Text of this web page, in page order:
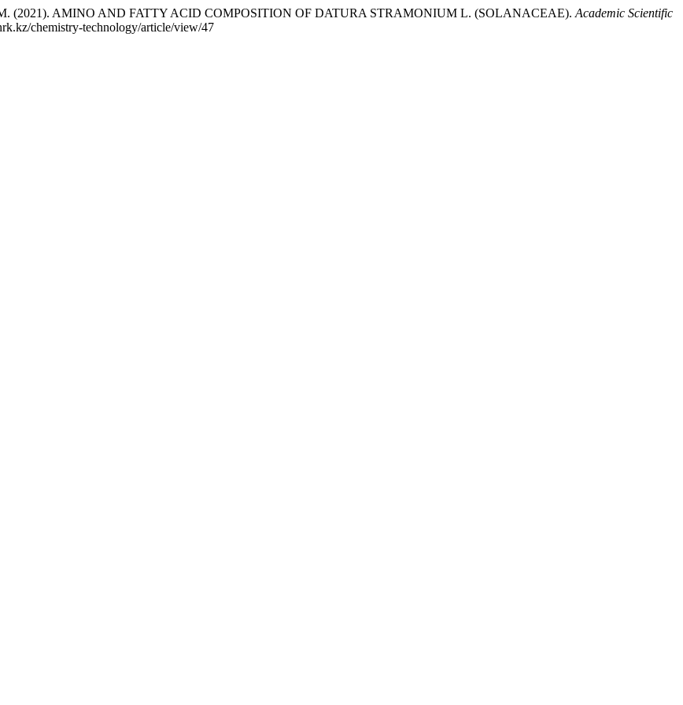
(2021). AMINO AND FATTY ACID COMPOSITION OF DATURA STRAMONIUM L. (SOLANACEAE). Academic Scientific
chemistry-technology/article/view/47